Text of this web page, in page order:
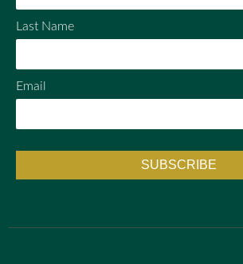
Last Name
Email